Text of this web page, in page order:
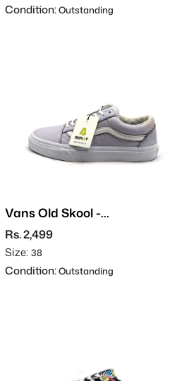
Condition:Outstanding
Vans Old Skool -
Leather
Rs. 2,499
Size: 38
Condition:Outstanding